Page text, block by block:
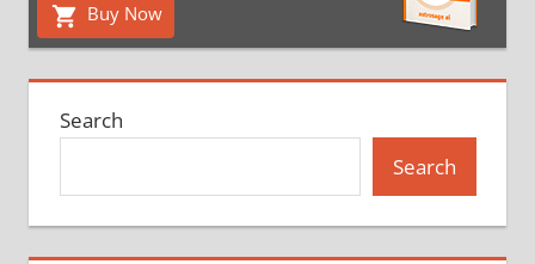
Buy Now
Search
Search